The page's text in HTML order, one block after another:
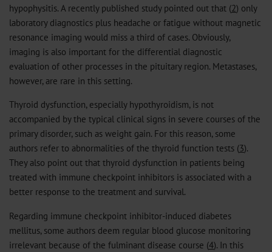
hypophysitis. A recently published study pointed out that (2) only
laboratory diagnostics plus headache or fatigue without magnetic
resonance imaging would miss a third of cases. Obviously,
imaging is also important for the differential diagnostic
evaluation of other processes in the pituitary region. Metastases,
however, are rare in this setting.
Thyroid dysfunction, especially hypothyroidism, is not
accompanied by the typical clinical signs in severe courses of the
primary disorder, such as weight gain. For this reason, some
authors refer to abnormalities of the thyroid function tests (3).
They also point out that thyroid dysfunction in patients being
treated with immune checkpoint inhibitors is associated with a
better response to the treatment and survival.
Regarding immune checkpoint inhibitor-induced diabetes
mellitus, some authors deem regular blood glucose monitoring
irrelevant because of the fulminant disease course (4). In this